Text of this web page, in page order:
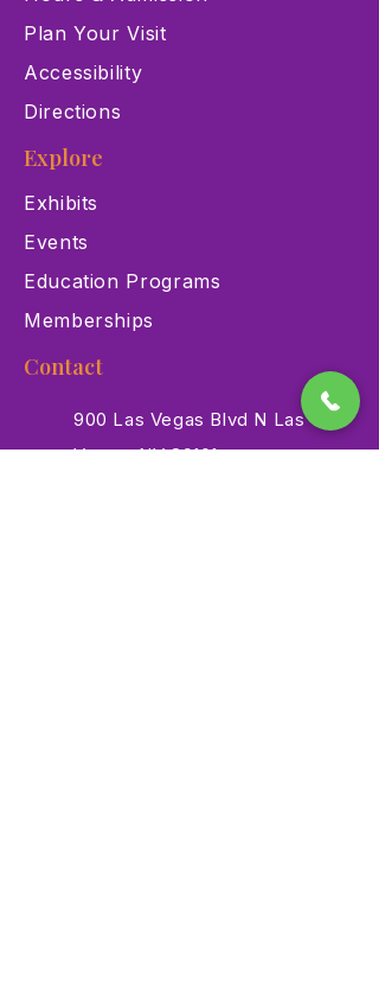
Plan Your Visit
Accessibility
Directions
Explore
Exhibits
Events
Education Programs
Memberships
Contact
900 Las Vegas Blvd N Las
Vegas, NV 89101